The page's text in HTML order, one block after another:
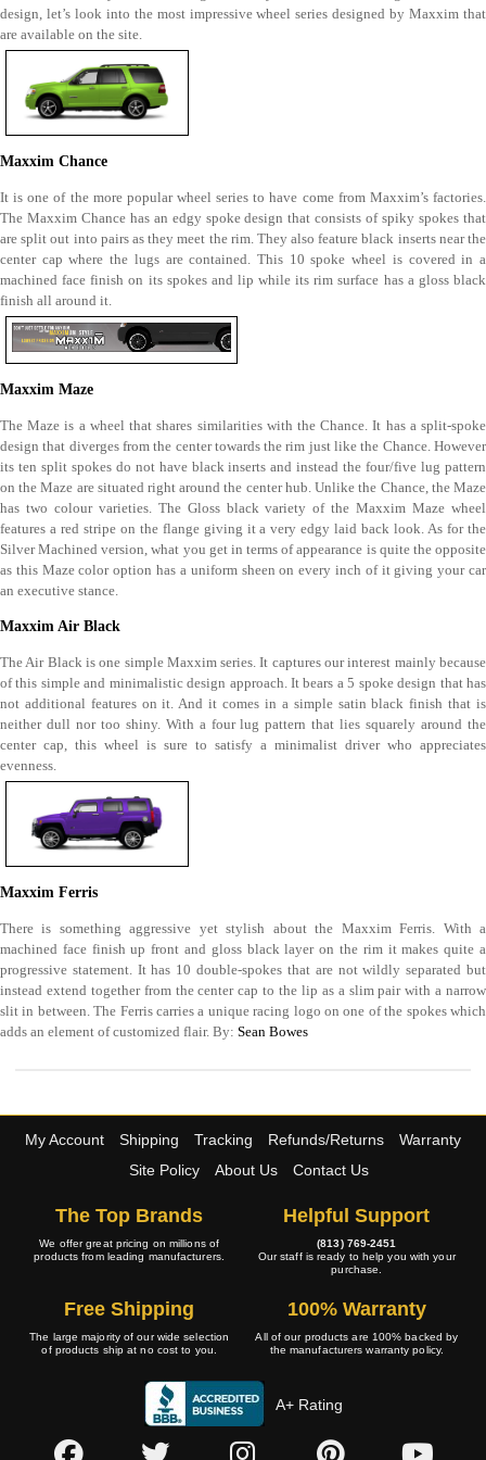
design, let’s look into the most impressive wheel series designed by Maxxim that
are available on the site.
Maxxim Chance
It is one of the more popular wheel series to have come from Maxxim’s factories.
The Maxxim Chance has an edgy spoke design that consists of spiky spokes that
are split out into pairs as they meet the rim. They also feature black inserts near the
center cap where the lugs are contained. This 10 spoke wheel is covered in a
machined face finish on its spokes and lip while its rim surface has a gloss black
finish all around it.
Maxxim Maze
The Maze is a wheel that shares similarities with the Chance. It has a split-spoke
design that diverges from the center towards the rim just like the Chance. However
its ten split spokes do not have black inserts and instead the four/five lug pattern
on the Maze are situated right around the center hub. Unlike the Chance, the Maze
has two colour varieties. The Gloss black variety of the Maxxim Maze wheel
features a red stripe on the flange giving it a very edgy laid back look. As for the
Silver Machined version, what you get in terms of appearance is quite the opposite
as this Maze color option has a uniform sheen on every inch of it giving your car
an executive stance.
Maxxim Air Black
The Air Black is one simple Maxxim series. It captures our interest mainly because
of this simple and minimalistic design approach. It bears a 5 spoke design that has
not additional features on it. And it comes in a simple satin black finish that is
neither dull nor too shiny. With a four lug pattern that lies squarely around the
center cap, this wheel is sure to satisfy a minimalist driver who appreciates
evenness.
Maxxim Ferris
There is something aggressive yet stylish about the Maxxim Ferris. With a
machined face finish up front and gloss black layer on the rim it makes quite a
progressive statement. It has 10 double-spokes that are not wildly separated but
instead extend together from the center cap to the lip as a slim pair with a narrow
slit in between. The Ferris carries a unique racing logo on one of the spokes which
adds an element of customized flair. By: Sean Bowes
My Account Shipping Tracking Refunds/Returns
Warranty
Site Policy
About Us Contact Us
The Top Brands
We offer great pricing on millions of
products from leading manufacturers.
Helpful Support
(813) 769-2451
Our staff is ready to help you with your
purchase.
Free Shipping
The large majority of our wide selection
of products ship at no cost to you.
100% Warranty
All of our products are 100% backed by
the manufacturers warranty policy.
A+ Rating